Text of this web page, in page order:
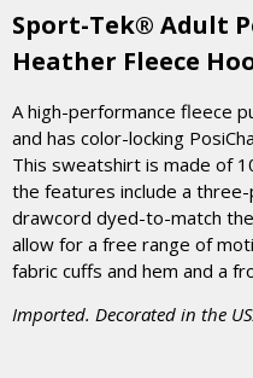
Sport-Tek® Adult
Heather Fleece
A high-performance fleece
and has color-locking
This sweatshirt is made of
the features include a
drawcord dyed-to-match
allow for a free range of
fabric cuffs and hem and a
Imported. Decorated in the